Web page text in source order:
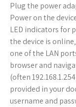
Plug the power
Power on the
LED indicators for
the device is
one of the LAN
browser and
(often
provided in your
username and